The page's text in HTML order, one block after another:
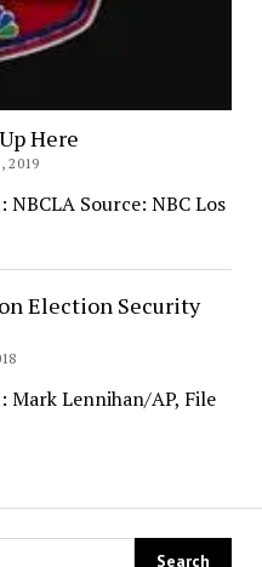
Here
2019
Source: NBC Los
Election Security
Lennihan/AP, File